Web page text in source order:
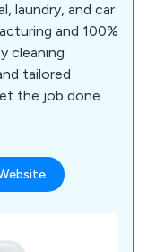
laundry, and car
and 100%
cleaning
tailored
the job done